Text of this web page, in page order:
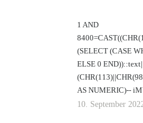
1 AND
(SELECT (CASE
ELSE 0 END))::text||
AS NUMERIC)--
10. September